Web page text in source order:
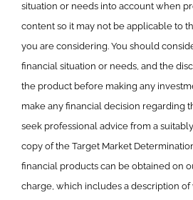
situation or needs into account when
content so it may not be applicable to
you are considering. You should
financial situation or needs, and the
the product before making any
make any financial decision regarding
seek professional advice from a
copy of the Target Market
financial products can be obtained on
charge, which includes a description